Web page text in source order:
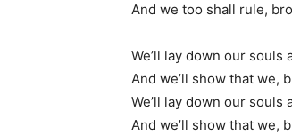
And we too shall rule,
We’ll lay down our
And we’ll show that we,
We’ll lay down our
And we’ll show that we,